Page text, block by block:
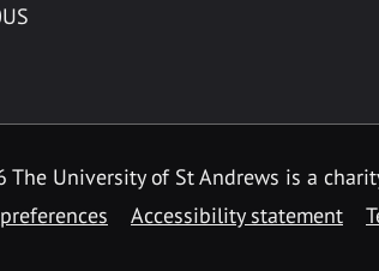
University of St Andrews is a
Accessibility statement